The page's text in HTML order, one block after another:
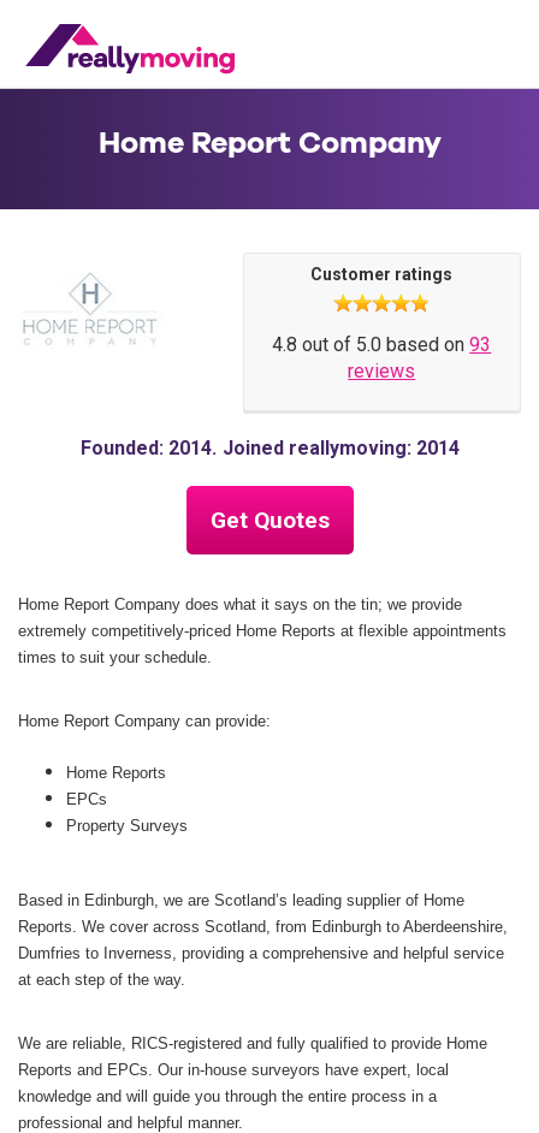
Customer ratings
4.8 out of 5.0 based on93
reviews
Founded: 2014 Joined reallymoving: 2014
Get Quotes
Home Report Company
Home Report Company does what it says on the tin; we provide
extremely competitively-priced Home Reports at flexible appointments
times to suit your schedule.
Home Report Company can provide:
Home Reports
EPCs
Property Surveys
Based in Edinburgh, we are Scotland’s leading supplier of Home
Reports. We cover across Scotland, from Edinburgh to Aberdeenshire,
Dumfries to Inverness, providing a comprehensive and helpful service
at each step of the way.
We are reliable, RICS-registered and fully qualified to provide Home
Reports and EPCs. Our in-house surveyors have expert, local
knowledge and will guide you through the entire process in a
professional and helpful manner.